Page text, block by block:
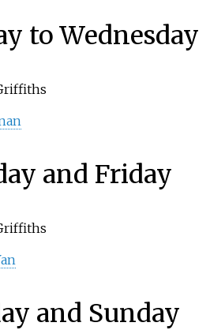
to Wednesday
and Friday
and Sunday